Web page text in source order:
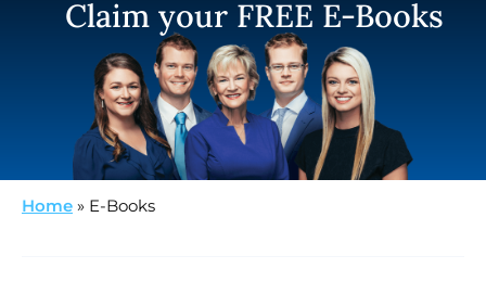
Claim your FREE E-Books
Home » E-Books